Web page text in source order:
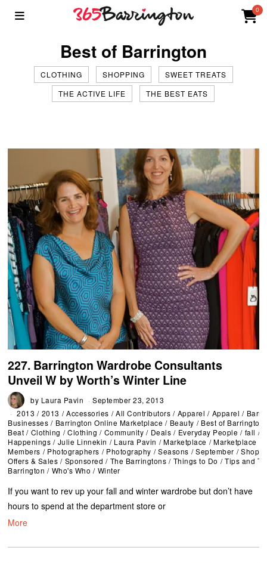
0
Best of Barrington
CLOTHING SHOPPING
SWEET TREATS
THE ACTIVE LIFE
THE BEST EATS
227. Barrington Wardrobe Consultants
Unveil W by Worth’s Winter Line
by Laura Pavin
September 23, 2013
2013 / 2013 / Accessories / All Contributors / Apparel / Apparel /
Businesses / Barrington Online Marketplace / Beauty / Best of Barrington
Beat / Clothing / Clothing / Community / Deals / Everyday People / fall /
Happenings / Julie Linnekin / Laura Pavin / Marketplace / Marketplace
Members / Photographers / Photography / Seasons / September /
Offers & Sales / Sponsored / The Barringtons / Things to Do / Tips and
Barrington / Who's Who / Winter
If you want to rev up your fall and winter wardrobe but don’t have
hours to spend at the department store or
More